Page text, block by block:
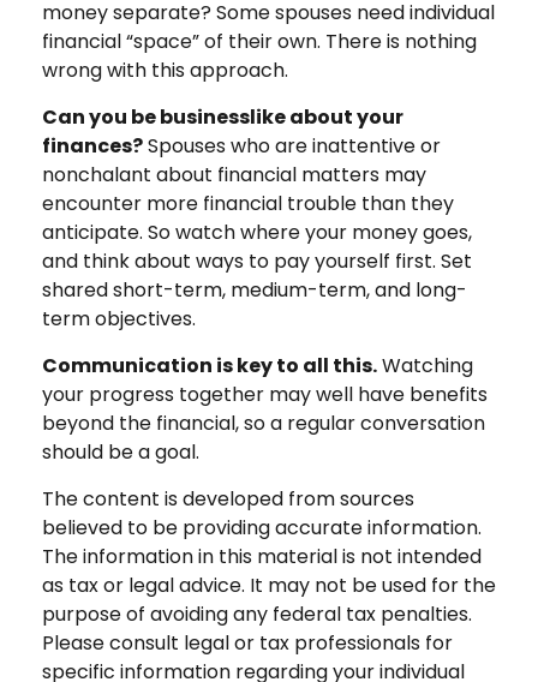
money separate? Some spouses need individual
financial “space” of their own. There is nothing
wrong with this approach.
Can you be businesslike about your
finances?Spouses who are inattentive or
nonchalant about financial matters may
encounter more financial trouble than they
anticipate. So watch where your money goes,
and think about ways to pay yourself first. Set
shared short-term, medium-term, and long-
term objectives.
Communication is key to all this.Watching
your progress together may well have benefits
beyond the financial, so a regular conversation
should be a goal.
The content is developed from sources
believed to be providing accurate information.
The information in this material is not intended
as tax or legal advice. It may not be used for the
purpose of avoiding any federal tax penalties.
Please consult legal or tax professionals for
specific information regarding your individual